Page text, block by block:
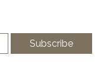
Subscribe